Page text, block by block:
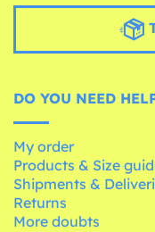
DO YOU NEED
My order
Products & Size
Shipments &
Returns
More doubts